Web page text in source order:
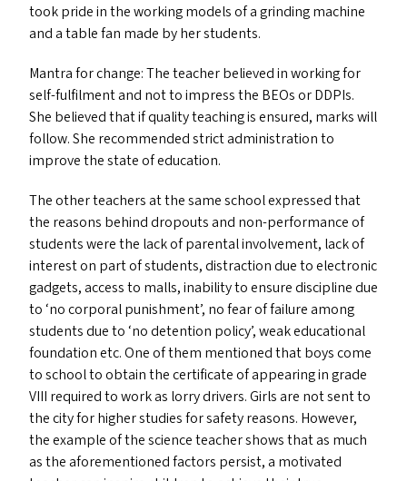
took pride in the working models of a grinding machine
and a table fan made by her students.
Mantra for change: The teacher believed in working for
self-fulfilment and not to impress the BEOsor DDPIs.
She believed that if quality teaching is ensured, marks will
follow. She recommended strict administration to
improve the state of education.
The other teachers at the same school expressed that
the reasons behind dropouts and non-performance of
students were the lack of parental involvement, lack of
interest on part of students, distraction due to electronic
gadgets, access to malls, inability to ensure discipline due
to ‘no corporal punishment’, no fear of failure among
students due to ‘no detention policy’, weak educational
foundation etc. One of them mentioned that boys come
to school to obtain the certificate of appearing in grade
VIII required to work as lorry drivers. Girls are not sent to
the city for higher studies for safety reasons. However,
the example of the science teacher shows that as much
as the aforementioned factors persist, a motivated